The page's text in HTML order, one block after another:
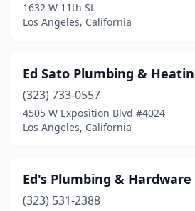
1632 W 11th St
Los Angeles, California
Ed Sato Plumbing &
(323) 733-0557
4505 W Exposition Blvd #4024
Los Angeles, California
Ed's Plumbing & Hardware
(323) 531-2388